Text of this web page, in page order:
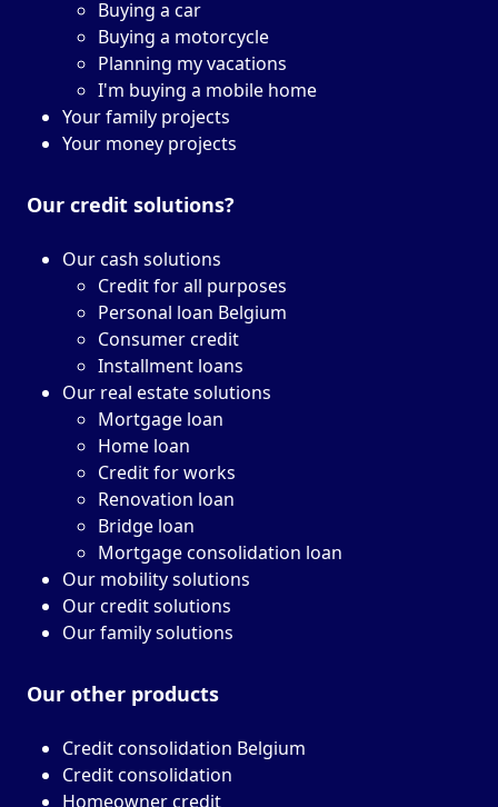
Buying a car
Buying a motorcycle
Planning my vacations
I'm buying a mobile home
Your family projects
Your money projects
Our credit solutions?
Our cash solutions
Credit for all purposes
Personal loan Belgium
Consumer credit
Installment loans
Our real estate solutions
Mortgage loan
Home loan
Credit for works
Renovation loan
Bridge loan
Mortgage consolidation loan
Our mobility solutions
Our credit solutions
Our family solutions
Our other products
Credit consolidation Belgium
Credit consolidation
Homeowner credit